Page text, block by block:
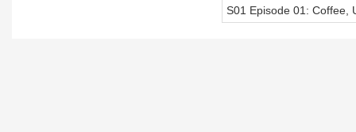
S01 Episode 01: Coffee,